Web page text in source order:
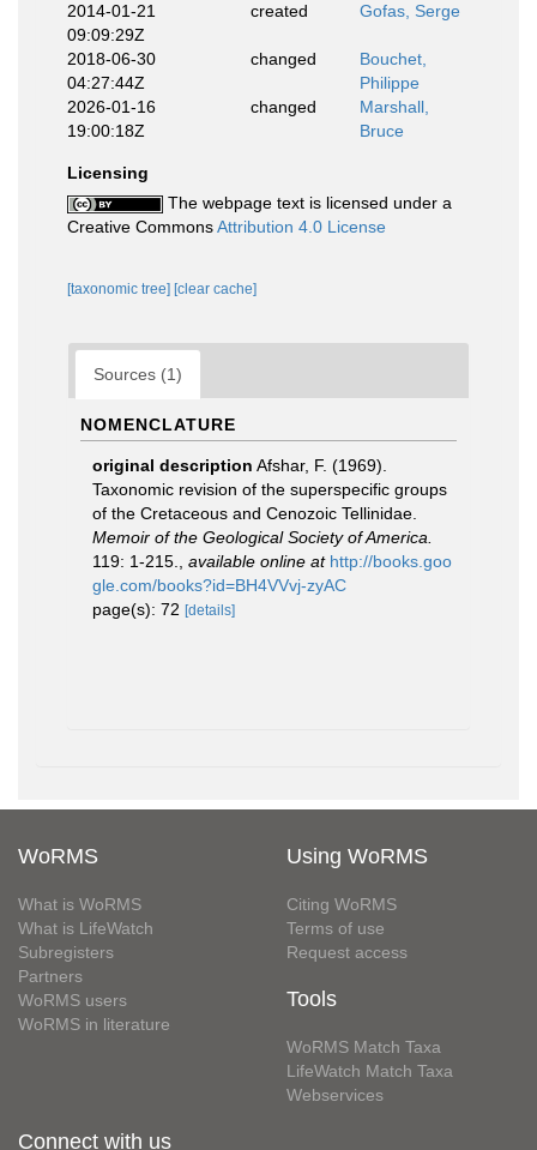
2014-01-21
09:09:29Z
created Gofas, Serge
2018-06-30
04:27:44Z
changed
Bouchet,
Philippe
2026-01-16
19:00:18Z
changed
Marshall,
Bruce
Licensing
The webpage text is licensed under a
Creative CommonsAttribution 4.0 License
[taxonomic tree] [clear cache]
Sources (1)
NOMENCLATURE
original description Afshar, F. (1969).
Taxonomic revision of the superspecific groups
of the Cretaceous and Cenozoic Tellinidae.
Memoir of the Geological Society of America.
119: 1-215.
available online at http://books.goo
gle.com/books?id=BH4VVvj-zyAC
page(s): 72 [details]
WoRMS
What is WoRMS
What is LifeWatch
Subregisters
Partners
WoRMS users
WoRMS in literature
Using WoRMS
Citing WoRMS
Terms of use
Request access
Tools
WoRMS Match Taxa
LifeWatch Match Taxa
Webservices
Connect with us